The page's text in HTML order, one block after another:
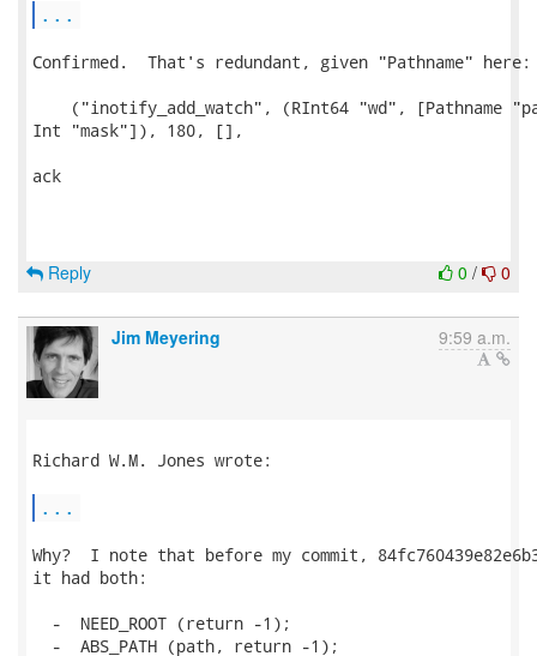
...
Confirmed.  That's redundant, given "Pathname" here:
("inotify_add_watch", (RInt64 "wd", [Pathname
Int "mask"]), 180, [],
ack
0 / 0
Reply
Jim Meyering 9:59 a.m.
Richard W.M. Jones wrote:
...
Why?  I note that before my commit,
it had both:
  -  NEED_ROOT (return -1);
  -  ABS_PATH (path, return -1);